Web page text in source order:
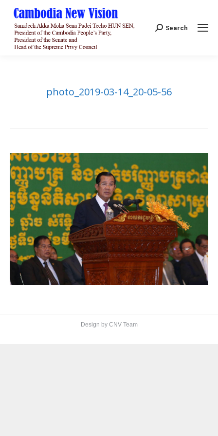
Search:
Search
photo_2019-03-14_20-05-56
Design by CNV Team